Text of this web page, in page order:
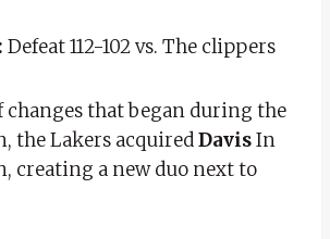
Defeat 112-102 vs. The clippers
changes that began during the
the Lakers acquiredDavisIn
creating a new duo next to